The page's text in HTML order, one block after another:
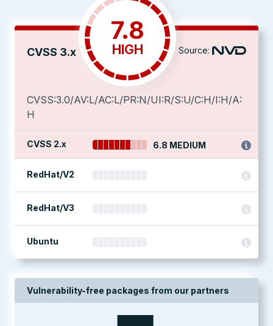
CVSS 3.x
7.8
HIGH Source:
CVSS:3.0/AV:L/AC:L/PR:N/UI:R/S:U/C:H/I:H/A:
H
CVSS 2.x 6.8 MEDIUM
RedHat/V2
RedHat/V3
Ubuntu
Vulnerability-free packages from our partners